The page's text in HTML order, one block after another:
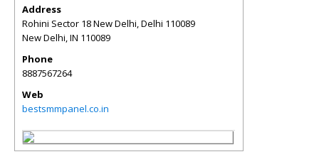
Address
Rohini Sector 18 New Delhi, Delhi 110089
New Delhi,IN 110089
Phone
8887567264
Web
bestsmmpanel.co.in